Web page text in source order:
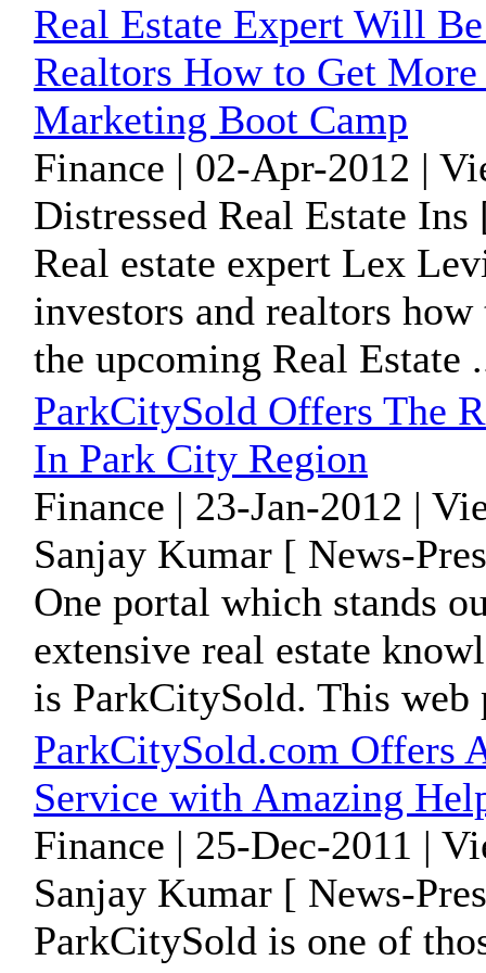
Real Estate Expert Will
Realtors How to Get
Marketing Boot Camp
Finance | 02-Apr-2012 |
Distressed Real Estate
Real estate expert Lex
investors and realtors
the upcoming Real Estate
ParkCitySold Offers The
In Park City Region
Finance | 23-Jan-2012 |
Sanjay Kumar [ News-
One portal which stands
extensive real estate
is ParkCitySold. This web
ParkCitySold.com Offers
Service with Amazing
Finance | 25-Dec-2011 |
Sanjay Kumar [ News-
ParkCitySold is one of